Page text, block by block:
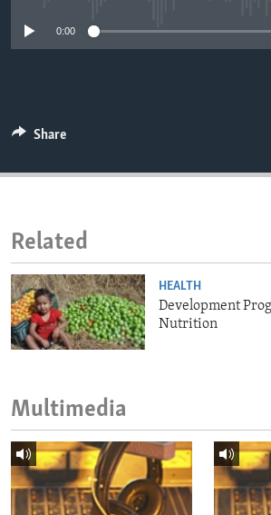
IDEALS AND INSTITUTIONS
0:00
Share
Related
HEALTH
Development
Nutrition
Multimedia